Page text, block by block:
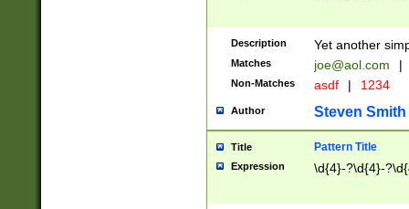
Description Yet another
Matches joe@aol.com |
Non-Matches asdf | 1234
Author Steven Smith
Title Pattern Title
Expression \d{4}-?\d{4}-